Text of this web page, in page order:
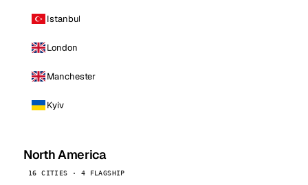
Istanbul
London
Manchester
Kyiv
North America
16 CITIES · 4 FLAGSHIP